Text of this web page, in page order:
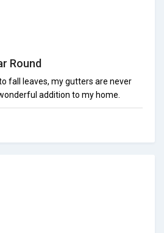
Round
fall leaves, my gutters are never
addition to my home.